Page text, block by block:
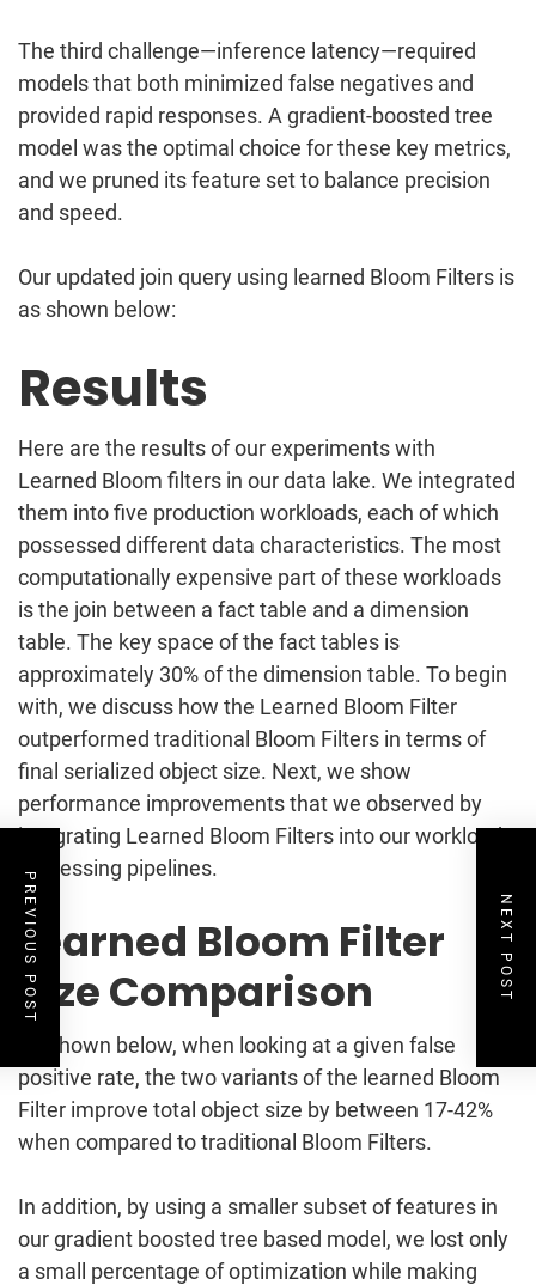
The third challenge—inference latency—required
models that both minimized false negatives and
provided rapid responses. A gradient-boosted tree
model was the optimal choice for these key metrics,
and we pruned its feature set to balance precision
and speed.
Our updated join query using learned Bloom Filters is
as shown below:
Results
Here are the results of our experiments with
Learned Bloom filters in our data lake. We integrated
them into five production workloads, each of which
possessed different data characteristics. The most
computationally expensive part of these workloads
is the join between a fact table and a dimension
table. The key space of the fact tables is
approximately 30% of the dimension table. To begin
with, we discuss how the Learned Bloom Filter
outperformed traditional Bloom Filters in terms of
final serialized object size. Next, we show
performance improvements that we observed by
integrating Learned Bloom Filters into our workload
processing pipelines.
Learned Bloom Filter
Size Comparison
As shown below, when looking at a given false
positive rate, the two variants of the learned Bloom
Filter improve total object size by between 17-42%
when compared to traditional Bloom Filters.
In addition, by using a smaller subset of features in
our gradient boosted tree based model, we lost only
a small percentage of optimization while making
PREVIOUS POST NEXT POST